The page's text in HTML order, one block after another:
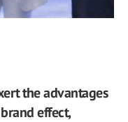
the advantages
effect,